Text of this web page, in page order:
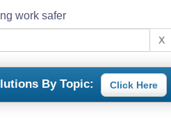
work safer
X
By Topic: Click Here